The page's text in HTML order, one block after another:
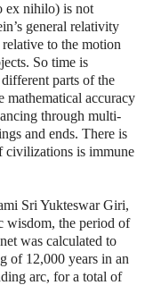
ex nihilo) is not
general relativity
to the motion
So time is
parts of the
mathematical accuracy
through multi-
and ends. There is
civilizations is immune
Sri Yukteswar Giri,
wisdom, the period of
was calculated to
of 12,000 years in an
arc, for a total of